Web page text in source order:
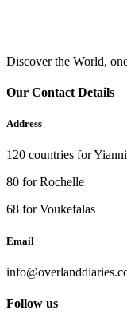
Discover the World,
Our Contact Details
Address
120 countries for
80 for Rochelle
68 for Voukefalas
Email
Follow us